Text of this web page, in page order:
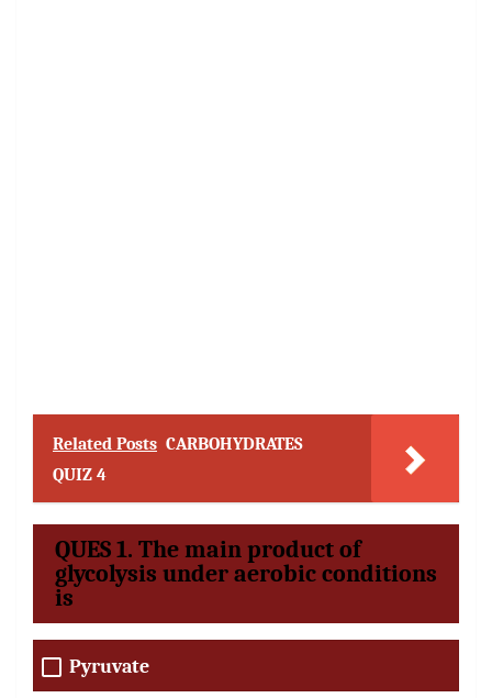
Related Posts CARBOHYDRATES
QUIZ 4
QUES 1. The main product of
glycolysis under aerobic conditions
is
Pyruvate